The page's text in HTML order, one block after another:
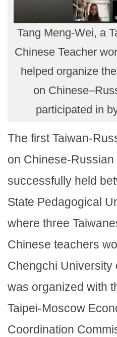
Tang Meng-Wei, a
Chinese Teacher
helped organize
on
participated in
The first Taiwan-
on Chinese-
successfully held
State Pedagogical
where three
Chinese teachers
Chengchi University
was organized with
Taipei-Moscow
Coordination